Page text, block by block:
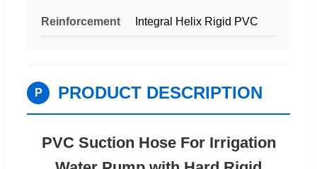
Reinforcement Integral Helix Rigid PVC
P PRODUCT DESCRIPTION
PVC Suction Hose For Irrigation